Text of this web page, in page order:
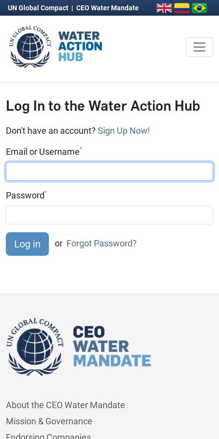
UN Global Compact | CEO Water Mandate
Log In to the Water Action Hub
Don't have an account? Sign Up Now!
Email or Username*
Password*
or Forgot Password?
About the CEO Water Mandate
Mission & Governance